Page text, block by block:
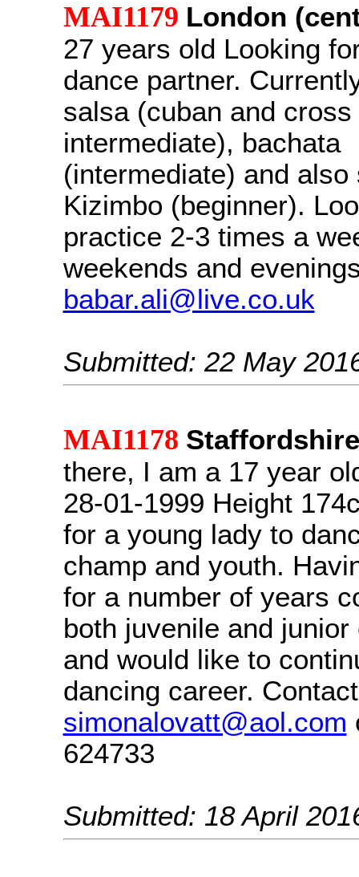
MAI1179 London
27 years old Looking
dance partner.
salsa (cuban and
intermediate), bachata
(intermediate) and also
Kizimbo (beginner).
practice 2-3 times a
weekends and
babar.ali@live.co.uk
Submitted: 22 May
MAI1178
there, I am a 17 year
28-01-1999 Height
for a young lady to
champ and youth.
for a number of years
both juvenile and
and would like to
dancing career. Contact
simonalovatt@aol.com
624733
Submitted: 18 April